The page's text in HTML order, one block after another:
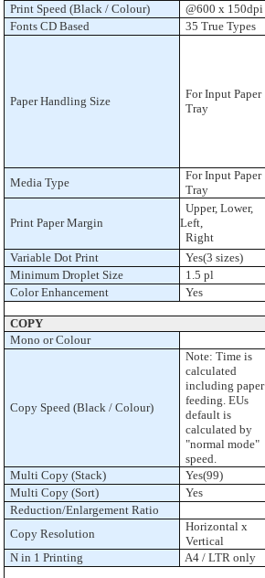
Print Speed (Black / Colour)
@600 x 150dpi
Fonts CD Based
35 True Types
Paper Handling Size
For Input Paper
Tray
Media Type
For Input Paper
Tray
Print Paper Margin
Upper, Lower,
Left,
Right
Variable Dot Print Yes(3 sizes)
Minimum Droplet Size
1.5 pl
Color Enhancement
Yes
COPY
Mono or Colour
Copy Speed (Black / Colour)
Note: Time is
calculated
including paper
feeding. EUs
default is
calculated by
"normal mode"
speed.
Multi Copy (Stack) Yes(99)
Multi Copy (Sort)
Yes
Reduction/Enlargement Ratio
Copy Resolution
Horizontal x
Vertical
N in 1 Printing
A4 / LTR only